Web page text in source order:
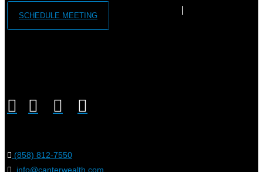
SCHEDULE MEETING
(858) 812-7550
info@canterwealth.com